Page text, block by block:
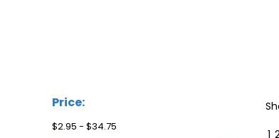
Price:
$2.95 - $34.75
1